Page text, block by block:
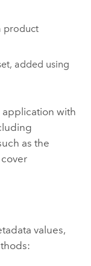
product
added using
application with
as the
values,